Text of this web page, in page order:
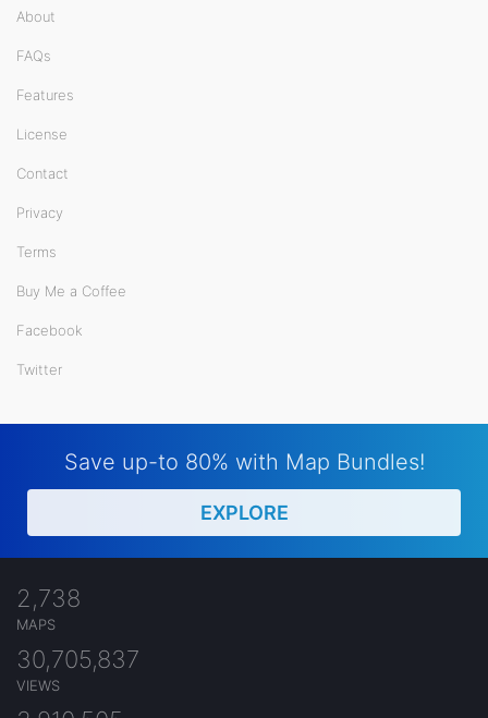
About
FAQs
Features
License
Contact
Privacy
Terms
Buy Me a Coffee
Facebook
Twitter
Save up-to 80% with Map Bundles!
EXPLORE
2,738
MAPS
30,705,837
VIEWS